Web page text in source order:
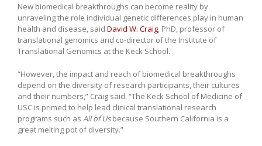
New biomedical breakthroughs can become reality by
unraveling the role individual genetic differences play in human
health and disease, said David W. Craig, PhD, professor of
translational genomics and co-director of the Institute of
Translational Genomics at the Keck School.
“However, the impact and reach of biomedical breakthroughs
depend on the diversity of research participants, their cultures
and their numbers,” Craig said. “The Keck School of Medicine of
USC is primed to help lead clinical translational research
programs such as All of Usbecause Southern California is a
great melting pot of diversity.”